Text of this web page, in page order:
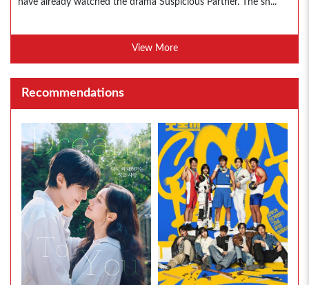
View More
Recommendations